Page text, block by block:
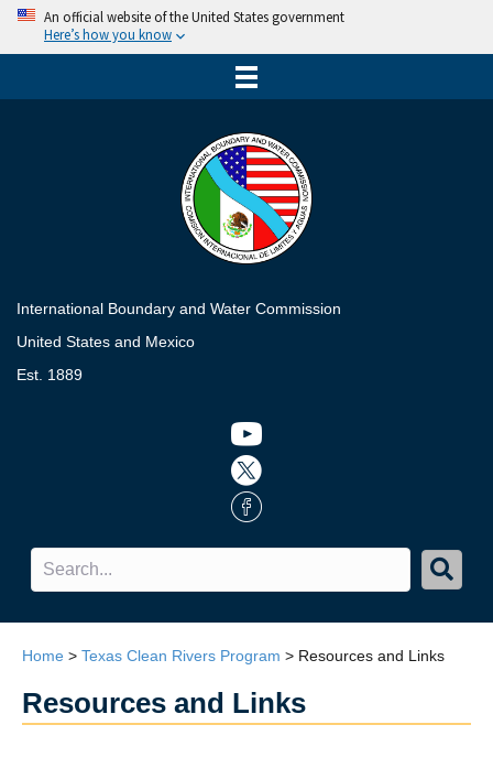
An official website of the United States government
Here’s how you know
International Boundary and Water Commission
United States and Mexico
Est. 1889
Twitter icon
Twitter icon
FB Icon
Home > Texas Clean Rivers Program > Resources and Links
Resources and Links